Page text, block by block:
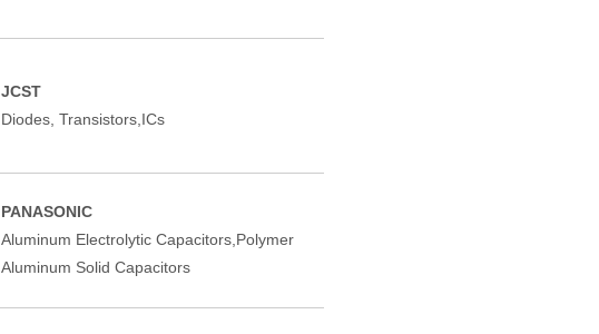
JCST
Diodes, Transistors,ICs
PANASONIC
Aluminum Electrolytic Capacitors,Polymer
Aluminum Solid Capacitors